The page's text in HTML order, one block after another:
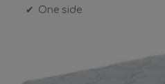
One side